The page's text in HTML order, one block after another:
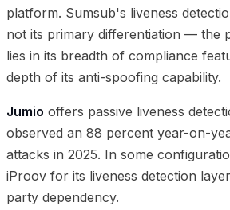
platform. Sumsub's liveness
not its primary differentiation — the
lies in its breadth of compliance
depth of its anti-spoofing capability.
Jumio offers passive liveness
observed an 88 percent year-on-
attacks in 2025. In some
iProov for its liveness detection
party dependency.